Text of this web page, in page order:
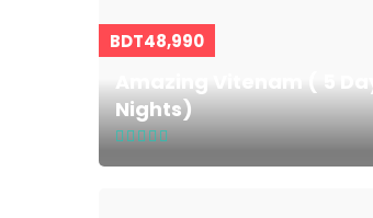
BDT48,990
Amazing Vitenam ( 5
Nights)